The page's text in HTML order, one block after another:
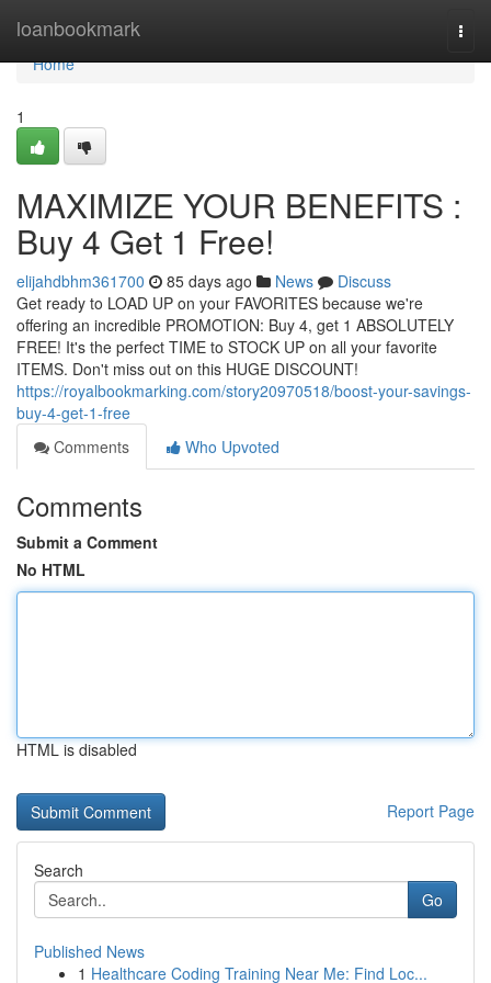
loanbookmark
Home
Home
1
MAXIMIZE YOUR BENEFITS :
Buy 4 Get 1 Free!
elijahdbhm361700 85 days ago News
Discuss
Get ready to LOAD UP on your FAVORITES because we're
offering an incredible PROMOTION: Buy 4, get 1 ABSOLUTELY
FREE! It's the perfect TIME to STOCK UP on all your favorite
ITEMS. Don't miss out on this HUGE DISCOUNT!
https://royalbookmarking.com/story20970518/boost-your-savings-
buy-4-get-1-free
Comments
Who Upvoted
Comments
Submit a Comment
No HTML
HTML is disabled
Report Page
Search
Go
Published News
1 Healthcare Coding Training Near Me: Find Loc...